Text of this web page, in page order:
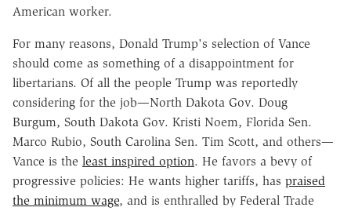
American worker.
For many reasons, Donald Trump's selection of Vance
should come as something of a disappointment for
libertarians. Of all the people Trump was reportedly
considering for the job—North Dakota Gov. Doug
Burgum, South Dakota Gov. Kristi Noem, Florida Sen.
Marco Rubio, South Carolina Sen. Tim Scott, and others—
Vance is the least inspired option. He favors a bevy of
progressive policies: He wants higher tariffs, has praised
the minimum wage, and is enthralled by Federal Trade